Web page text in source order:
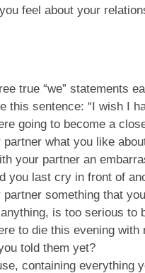
feel about your
true “we” statements
this sentence: “I wish I
going to become a
partner what you like
your partner an
you last cry in front of
partner something that
is too serious to
to die this evening
told them yet?
containing everything